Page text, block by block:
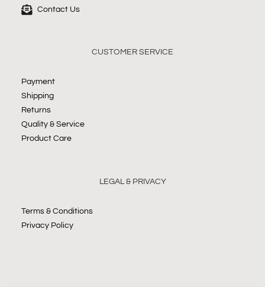
Contact Us
CUSTOMER SERVICE
Payment
Shipping
Returns
Quality & Service
Product Care
LEGAL & PRIVACY
Terms & Conditions
Privacy Policy